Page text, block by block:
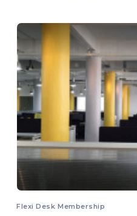
Flexi Desk Membership